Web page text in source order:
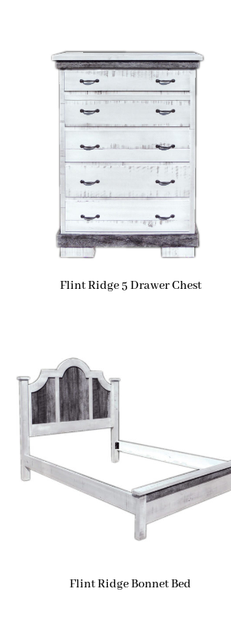
Flint Ridge 5 Drawer Chest
Flint Ridge Bonnet Bed